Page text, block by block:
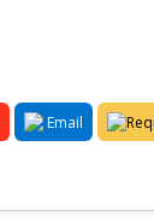
Email